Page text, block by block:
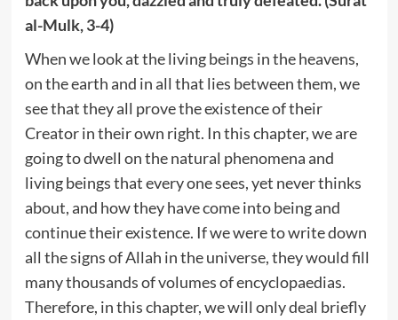
al-Mulk, 3-4)
When we look at the living beings in the heavens,
on the earth and in all that lies between them, we
see that they all prove the existence of their
Creator in their own right. In this chapter, we are
going to dwell on the natural phenomena and
living beings that every one sees, yet never thinks
about, and how they have come into being and
continue their existence. If we were to write down
all the signs of Allah in the universe, they would fill
many thousands of volumes of encyclopaedias.
Therefore, in this chapter, we will only deal briefly